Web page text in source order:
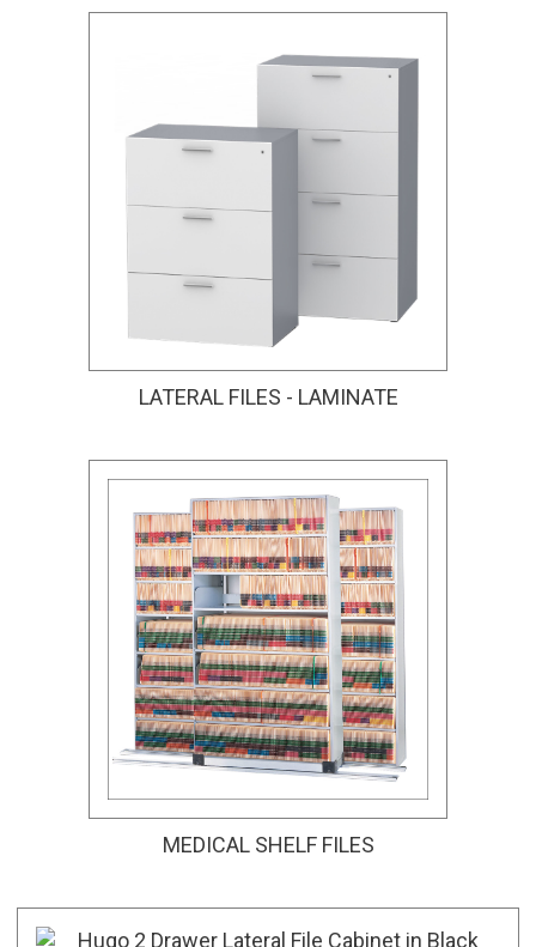
LATERAL FILES - LAMINATE
MEDICAL SHELF FILES